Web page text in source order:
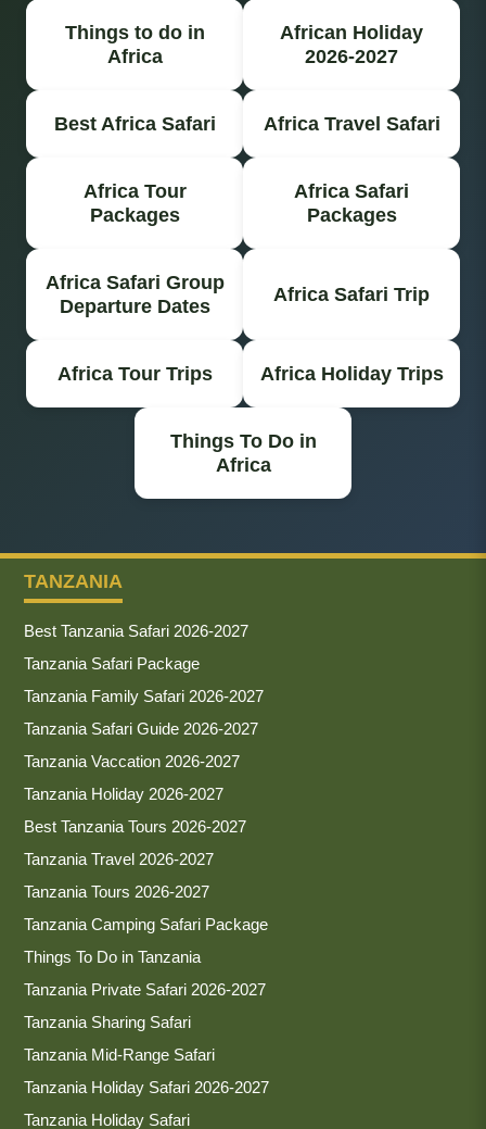
Things to do in
Africa
African Holiday
2026-2027
Best Africa Safari Africa Travel Safari
Africa Tour
Packages
Africa Safari
Packages
Africa Safari Group
Departure Dates
Africa Safari Trip
Africa Tour Trips Africa Holiday Trips
Things To Do in
Africa
TANZANIA
Best Tanzania Safari 2026-2027
Tanzania Safari Package
Tanzania Family Safari 2026-2027
Tanzania Safari Guide 2026-2027
Tanzania Vaccation 2026-2027
Tanzania Holiday 2026-2027
Best Tanzania Tours 2026-2027
Tanzania Travel 2026-2027
Tanzania Tours 2026-2027
Tanzania Camping Safari Package
Things To Do in Tanzania
Tanzania Private Safari 2026-2027
Tanzania Sharing Safari
Tanzania Mid-Range Safari
Tanzania Holiday Safari 2026-2027
Tanzania Holiday Safari